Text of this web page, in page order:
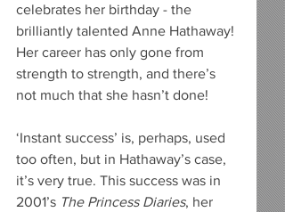
celebrates her birthday - the
brilliantly talented Anne Hathaway!
Her career has only gone from
strength to strength, and there’s
not much that she hasn’t done!
‘Instant success’ is, perhaps, used
too often, but in Hathaway’s case,
it’s very true. This success was in
2001’s The Princess Diaries, her